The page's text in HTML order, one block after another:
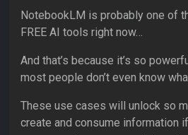
NotebookLM is probably one of
FREE AI tools right now…
And that’s because it’s so
most people don’t even know
These use cases will unlock so
create and consume information